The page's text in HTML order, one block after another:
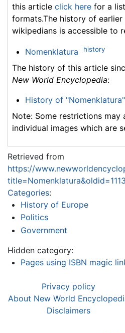
this article click here for a
formats.The history of
wikipedians is accessible to
Nomenklatura history
The history of this article
New World Encyclopedia:
History of "Nomenklatura"
Note: Some restrictions may
individual images which are
Retrieved from
https://
Categories:
History of Europe
Politics
Government
Hidden category:
Pages using ISBN magic
Privacy policy
About New World
Disclaimers